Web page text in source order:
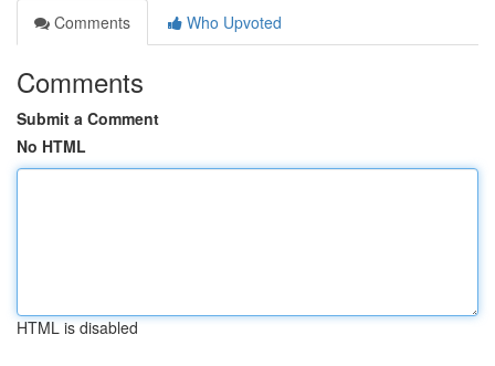
Comments
Who Upvoted
Comments
Submit a Comment
No HTML
HTML is disabled